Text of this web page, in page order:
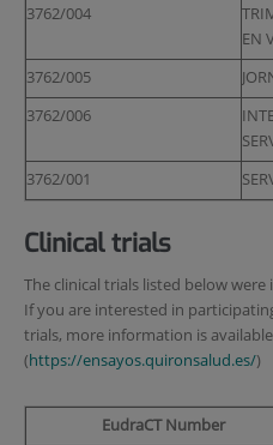
3762/004
EN
3762/005
3762/006
3762/001
Clinical trials
The clinical trials listed below
If you are interested in
trials, more information is
(https://ensayos.quironsalud.es/)
EudraCT Number